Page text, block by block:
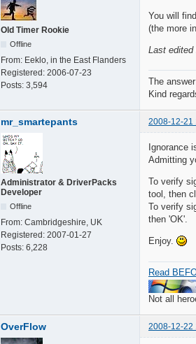
Old Timer Rookie
Offline
From: Eeklo, in the East Flanders
Registered: 2006-07-23
Posts: 3,594
You will
(the more
Last edited
The
Kind
mr_smartepants 2008-12-21
Administrator & DriverPacks
Developer
Offline
From: Cambridgeshire, UK
Registered: 2007-01-27
Posts: 6,228
Ignorance
Admitting
To verify
tool, then
To verify
then 'OK'.
Enjoy.
Read
Not all
OverFlow 2008-12-22